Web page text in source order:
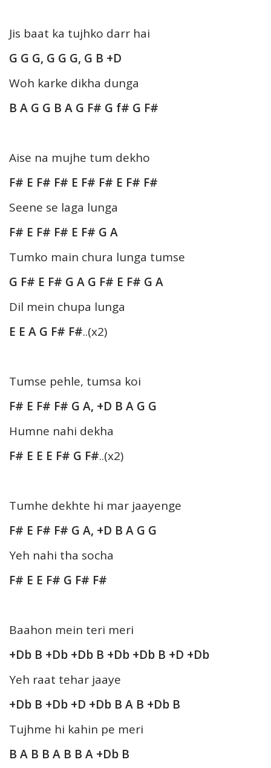
Jis baat ka tujhko darr hai
G G G, G G G, G B +D
Woh karke dikha dunga
B A G G B A G F# G f# G F#
Aise na mujhe tum dekho
F# E F# F# E F# F# E F# F#
Seene se laga lunga
F# E F# F# E F# G A
Tumko main chura lunga tumse
G F# E F# G A G F# E F# G A
Dil mein chupa lunga
E E A G F# F#..(x2)
Tumse pehle, tumsa koi
F# E F# F# G A, +D B A G G
Humne nahi dekha
F# E E E F# G F#..(x2)
Tumhe dekhte hi mar jaayenge
F# E F# F# G A, +D B A G G
Yeh nahi tha socha
F# E E F# G F# F#
Baahon mein teri meri
+Db B +Db +Db B +Db +Db B +D +Db
Yeh raat tehar jaaye
+Db B +Db +D +Db B A B +Db B
Tujhme hi kahin pe meri
B A B B A B B A +Db B